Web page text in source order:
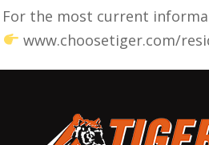
For the most current
www.choosetiger.com/